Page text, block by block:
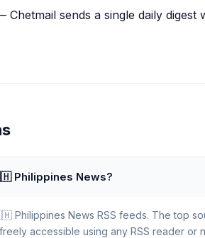
Chetmail sends a single daily digest
Philippines News?
News RSS feeds. The top
accessible using any RSS reader or